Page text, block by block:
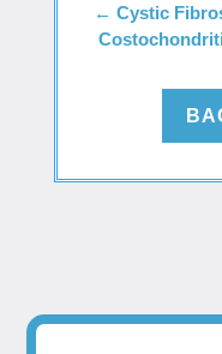
← Cystic